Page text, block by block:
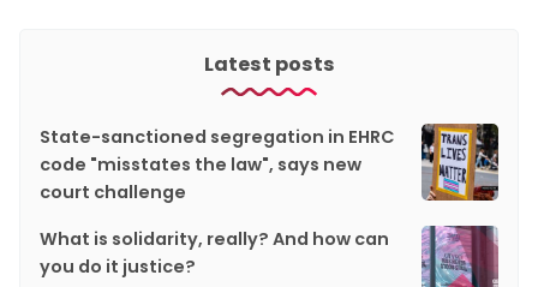
Latest posts
State-sanctioned segregation in EHRC
code "misstates the law", says new
court challenge
What is solidarity, really? And how can
you do it justice?